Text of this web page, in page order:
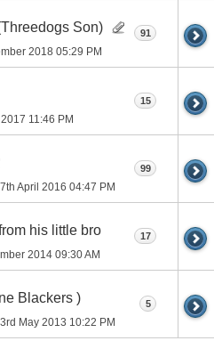
Son)
2018 05:29 PM
91
11:46 PM
15
April 2016 04:47 PM
99
his little bro
2014 09:30 AM
17
Blackers )
May 2013 10:22 PM
5